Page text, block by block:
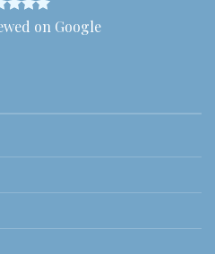
on Google